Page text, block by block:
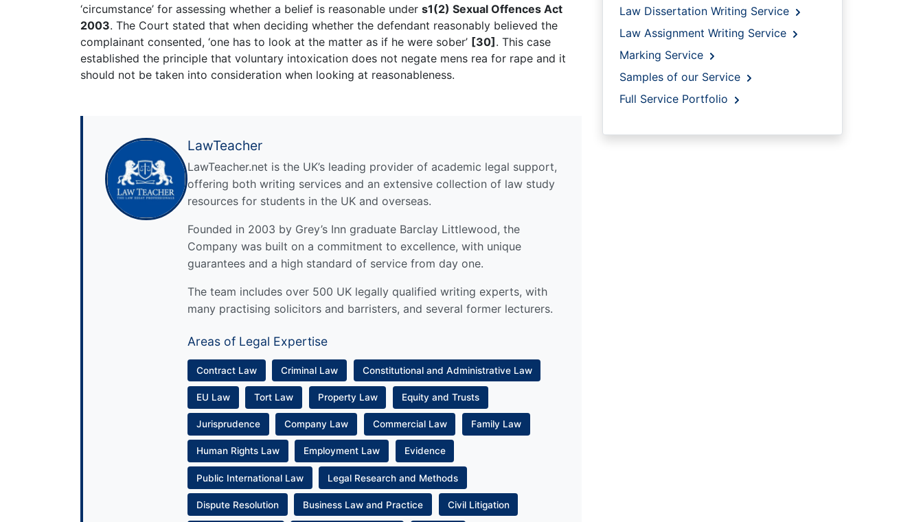
‘circumstance’ for assessing whether a belief is reasonable under s1(2) Sexual Offences Act
2003. The Court stated that when deciding whether the defendant reasonably believed the
complainant consented, ‘one has to look at the matter as if he were sober’ [30]. This case
established the principle that voluntary intoxication does not negate mens rea for rape and it
should not be taken into consideration when looking at reasonableness.
LawTeacher
LawTeacher.net is the UK’s leading provider of academic legal support,
offering both writing services and an extensive collection of law study
resources for students in the UK and overseas.
Founded in 2003 by Grey’s Inn graduate Barclay Littlewood, the
Company was built on a commitment to excellence, with unique
guarantees and a high standard of service from day one.
The team includes over 500 UK legally qualified writing experts, with
many practising solicitors and barristers, and several former lecturers.
Areas of Legal Expertise
Contract Law Criminal Law Constitutional and Administrative Law
EU Law Tort Law Property Law Equity and Trusts
Jurisprudence Company Law Commercial Law Family Law
Human Rights Law Employment Law Evidence
Public International Law Legal Research and Methods
Dispute Resolution Business Law and Practice Civil Litigation
Law Dissertation Writing Service
Law Assignment Writing Service
Marking Service
Samples of our Service
Full Service Portfolio